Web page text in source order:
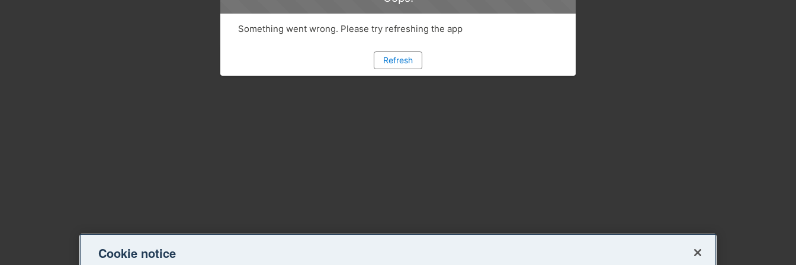
Something went wrong. Please try refreshing the app
Refresh
Cookie notice